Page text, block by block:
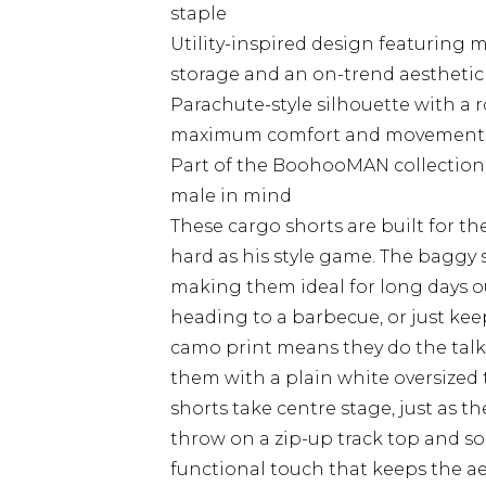
staple
Utility-inspired design featuring
storage and an on-trend aesthetic
Parachute-style silhouette with
maximum comfort and movement
Part of the BoohooMAN
male in mind
These cargo shorts are built for
hard as his style game. The
making them ideal for long days
heading to a barbecue, or just
camo print means they do the
them with a plain white
shorts take centre stage, just as
throw on a zip-up track top and
functional touch that keeps the